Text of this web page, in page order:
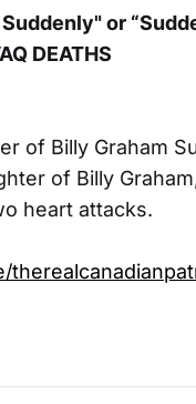
or
DEATHS
of Billy Graham
of Billy
heart attacks.